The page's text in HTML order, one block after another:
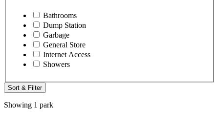
Bathrooms
Dump Station
Garbage
General Store
Internet Access
Showers
Sort & Filter
Showing 1 park